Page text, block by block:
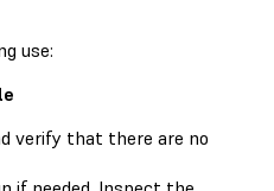
use:
verify that there are no